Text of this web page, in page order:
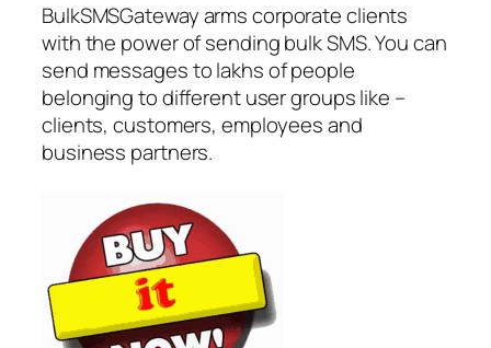
BulkSMSGateway arms corporate clients
with the power of sending bulk SMS. You can
send messages to lakhs of people
belonging to different user groups like –
clients, customers, employees and
business partners.